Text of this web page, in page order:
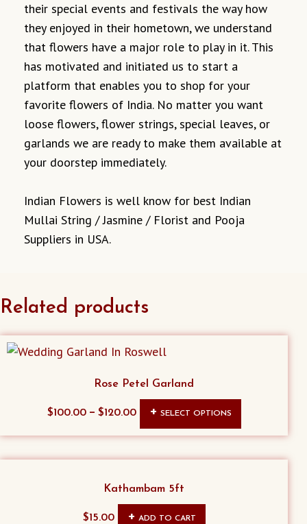
their special events and festivals the way how
they enjoyed in their hometown, we understand
that flowers have a major role to play in it. This
has motivated and initiated us to start a
platform that enables you to shop for your
favorite flowers of India. No matter you want
loose flowers, flower strings, special leaves, or
garlands we are ready to make them available at
your doorstep immediately.
Indian Flowers is well know for best Indian
Mullai String / Jasmine / Florist and Pooja
Suppliers in USA.
Related products
Rose Petel Garland
$100.00– $120.00 SELECT OPTIONS
product
Kathambam 5ft
$15.00 ADD TO CART